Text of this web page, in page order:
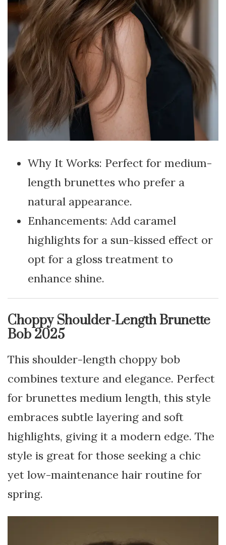
Why It Works: Perfect for medium-
length brunettes who prefer a
natural appearance.
Enhancements: Add caramel
highlights for a sun-kissed effect or
opt for a gloss treatment to
enhance shine.
Choppy Shoulder-Length Brunette
Bob 2025
This shoulder-length choppy bob
combines texture and elegance. Perfect
for brunettes medium length, this style
embraces subtle layering and soft
highlights, giving it a modern edge. The
style is great for those seeking a chic
yet low-maintenance hair routine for
spring.